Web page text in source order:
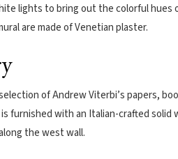
lights to bring out the colorful hues
are made of Venetian plaster.
of Andrew Viterbi’s papers,
furnished with an Italian-crafted solid
the west wall.